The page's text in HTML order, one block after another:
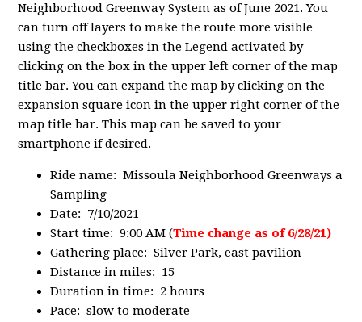
Neighborhood Greenway System as of June 2021. You
can turn off layers to make the route more visible
using the checkboxes in the Legend activated by
clicking on the box in the upper left corner of the map
title bar. You can expand the map by clicking on the
expansion square icon in the upper right corner of the
map title bar. This map can be saved to your
smartphone if desired.
Ride name: Missoula Neighborhood Greenways a
Sampling
Date: 7/10/2021
Start time: 9:00 AM (Time change as of 6/28/21)
Gathering place: Silver Park, east pavilion
Distance in miles: 15
Duration in time: 2 hours
Pace: slow to moderate